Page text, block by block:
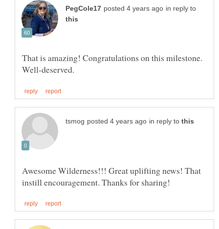
in reply to
That is amazing! Congratulations on this milestone.
in reply to
Awesome Wilderness!!! Great uplifting news! That